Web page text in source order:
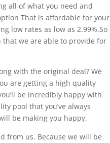
all of what you need and
That is affordable for your
low rates as low as 2.99%.So
that we are able to provide for
with the original deal? We
are getting a high quality
be incredibly happy with
pool that you’ve always
be making you happy.
from us. Because we will be